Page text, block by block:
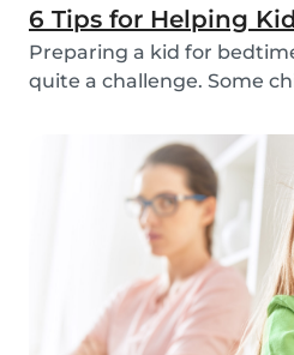
6 Tips for Helping
Preparing a kid for
quite a challenge. Some
falling asleep. So, we've
that can help parents and